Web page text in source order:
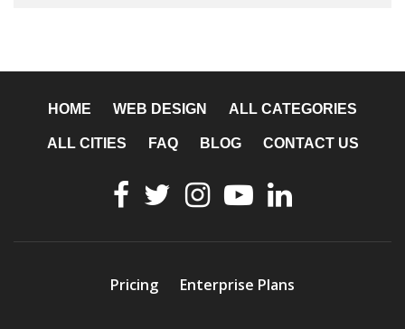
HOME WEB DESIGN ALL CATEGORIES
ALL CITIES FAQ BLOG CONTACT US
Pricing Enterprise Plans